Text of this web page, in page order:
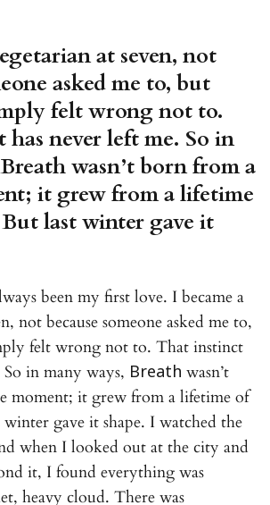
at seven, not
asked me to, but
felt wrong not to.
never left me. So in
wasn’t born from a
it grew from a lifetime
last winter gave it
been my first love. I became a
not because someone asked me to,
felt wrong not to. That instinct
in many ways, Breath wasn’t
moment; it grew from a lifetime of
gave it shape. I watched the
when I looked out at the city and
it, I found everything was
heavy cloud. There was